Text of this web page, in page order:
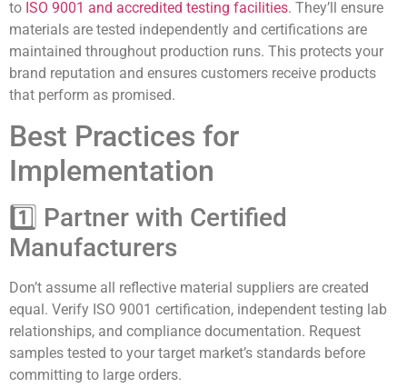
to ISO 9001 and accredited testing facilities. They’ll ensure
materials are tested independently and certifications are
maintained throughout production runs. This protects your
brand reputation and ensures customers receive products
that perform as promised.
Best Practices for
Implementation
1️⃣ Partner with Certified
Manufacturers
Don’t assume all reflective material suppliers are created
equal. Verify ISO 9001 certification, independent testing lab
relationships, and compliance documentation. Request
samples tested to your target market’s standards before
committing to large orders.